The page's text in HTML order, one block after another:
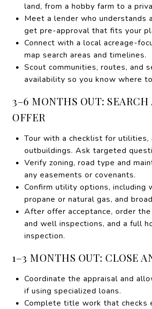
land, from a hobby farm to a
Meet a lender who understands
get pre-approval that fits your
Connect with a local acreage-
map search areas and timelines.
Scout communities, routes, and
availability so you know where
3–6 MONTHS OUT: SEARCH
OFFER
Tour with a checklist for utilities,
outbuildings. Ask targeted
Verify zoning, road type and
any easements or covenants.
Confirm utility options, including
propane or natural gas, and
After offer acceptance, order
and well inspections, and a full
inspection.
1–3 MONTHS OUT: CLOSE
Coordinate the appraisal and
if using specialized loans.
Complete title work that checks